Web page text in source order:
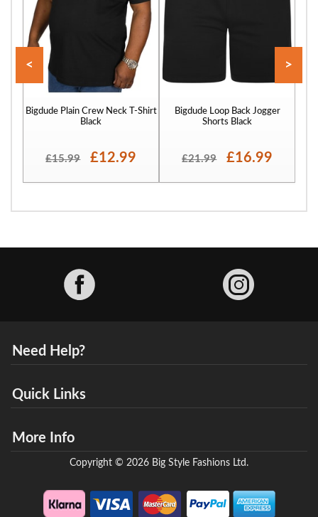
Bigdude Plain Crew Neck T-Shirt
Black
£15.99 £12.99
Bigdude Loop Back Jogger
Shorts Black
£21.99 £16.99
< >
Need Help?
Quick Links
More Info
Copyright © 2026 Big Style Fashions Ltd.